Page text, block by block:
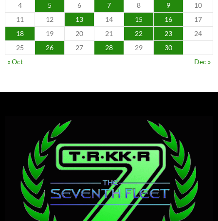
4
5 6 7 8 9
10
11
12 13 14 15 16
17
18
19 20 21 22 23
24
25
26 27 28 29
30
« Oct
Dec »